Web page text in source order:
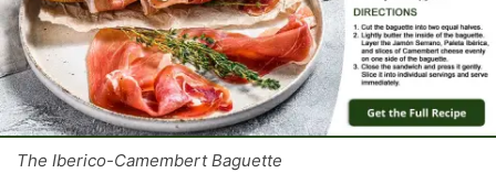
The Iberico-Camembert Baguette